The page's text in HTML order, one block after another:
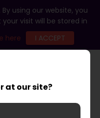
using our website, you
visit will be stored in
here I ACCEPT
at our site?